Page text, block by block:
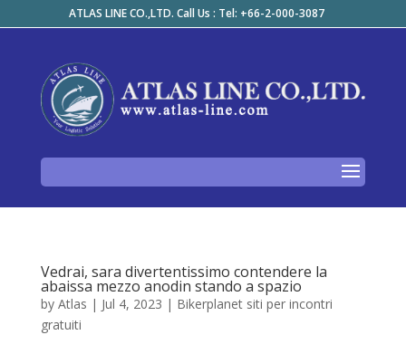
ATLAS LINE CO.,LTD. Call Us : Tel: +66-2-000-3087
Vedrai, sara divertentissimo contendere la
abaissa mezzo anodin stando a spazio
by Atlas | Jul 4, 2023 | Bikerplanet siti per incontri
gratuiti